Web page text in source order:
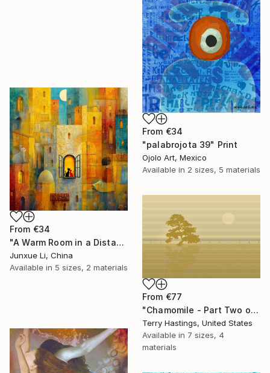
From €34
"palabrojota 39" Print
Ojolo Art, Mexico
Available in 2 sizes, 5 materials
From €34
"A Warm Room in a Distant City-Dialogue in the Moonlight" Print
Junxue Li, China
Available in 5 sizes, 2 materials
From €77
"Chamomile - Part Two of the Bonsai Ballet" Print
Terry Hastings, United States
Available in 7 sizes, 4
materials